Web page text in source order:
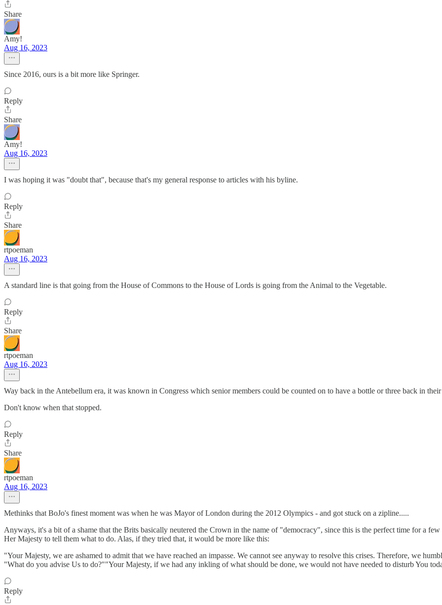
Share
Amy!
Aug 16, 2023
Since 2016, ours is a bit more like Springer.
Reply
Share
Amy!
Aug 16, 2023
I was hoping it was "doubt that", because that's my general response to articles with his byline.
Reply
Share
rtpoeman
Aug 16, 2023
A standard line is that going from the House of Commons to the House of Lords is going from the Animal to the Vegetable.
Reply
Share
rtpoeman
Aug 16, 2023
Way back in the Antebellum era, it was known in Congress which senior members could be counted on to have a bottle or three back in
Don't know when that stopped.
Reply
Share
rtpoeman
Aug 16, 2023
Methinks that BoJo's finest moment was when he was Mayor of London during the 2012 Olympics - and got stuck on a zipline.....
Anyways, it's a bit of a shame that the Brits basically neutered the Crown in the name of "democracy", since this is the perfect time for a
Her Majesty to tell them what to do. Alas, if they tried that, it would be more like this:
"Your Majesty, we are ashamed to admit that we have reached an impasse. We cannot see anyway to resolve this crises. Therefore, we
"What do you advise Us to do?""Your Majesty, if we had any inkling of what should be done, we would not have needed to disturb You
Reply